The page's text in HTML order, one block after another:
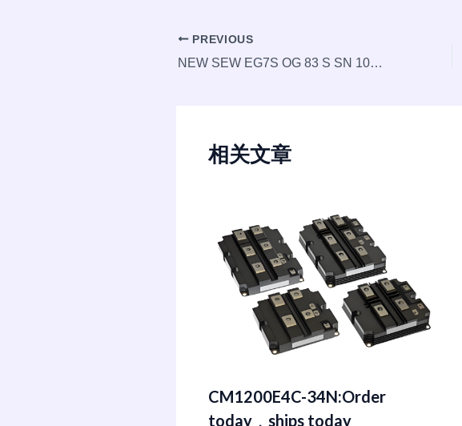
Post
navigation
PREVIOUS
NEW SEW EG7S OG 83 S SN 1024 OG83SSN1024 encoder
相关文章
CM1200E4C-34N:Order
today，ships today